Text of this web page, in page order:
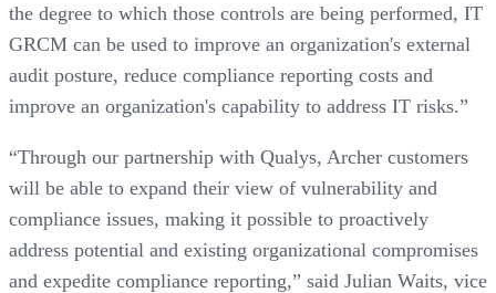
the degree to which those controls are being performed, IT
GRCM can be used to improve an organization's external
audit posture, reduce compliance reporting costs and
improve an organization's capability to address IT risks.”
“Through our partnership with Qualys, Archer customers
will be able to expand their view of vulnerability and
compliance issues, making it possible to proactively
address potential and existing organizational compromises
and expedite compliance reporting,” said Julian Waits, vice